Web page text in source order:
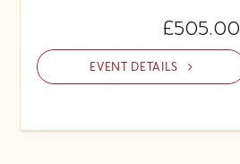
£505.00
EVENT DETAILS